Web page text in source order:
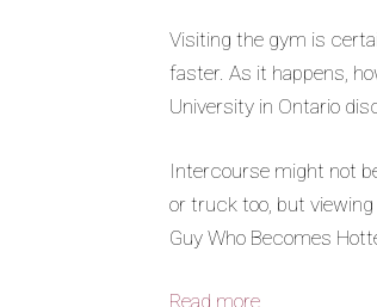
Visiting the gym is
faster. As it happens,
University in Ontario
Intercourse might not
or truck too, but viewing
Guy Who Becomes
Read more